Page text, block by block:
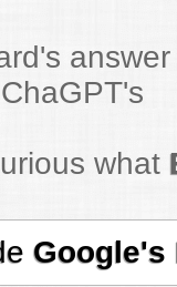
what
Google's